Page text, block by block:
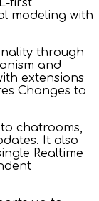
modeling with
through
and
extensions
Changes to
chatrooms,
It also
Realtime